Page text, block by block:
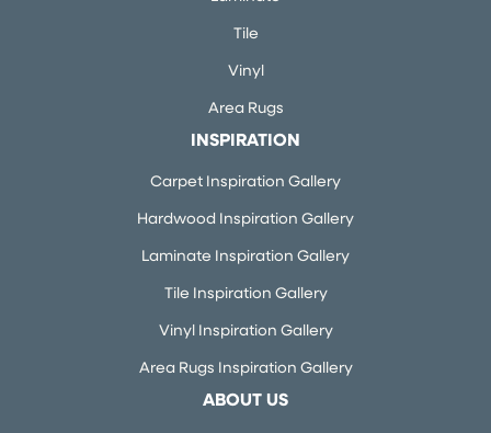
Tile
Vinyl
Area Rugs
INSPIRATION
Carpet Inspiration Gallery
Hardwood Inspiration Gallery
Laminate Inspiration Gallery
Tile Inspiration Gallery
Vinyl Inspiration Gallery
Area Rugs Inspiration Gallery
ABOUT US